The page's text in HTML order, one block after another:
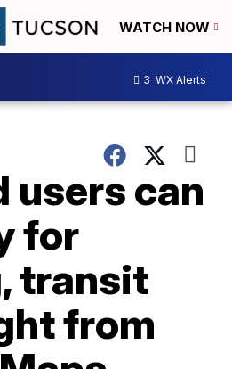
WATCH NOW
3 WX Alerts
users can
for
transit
from